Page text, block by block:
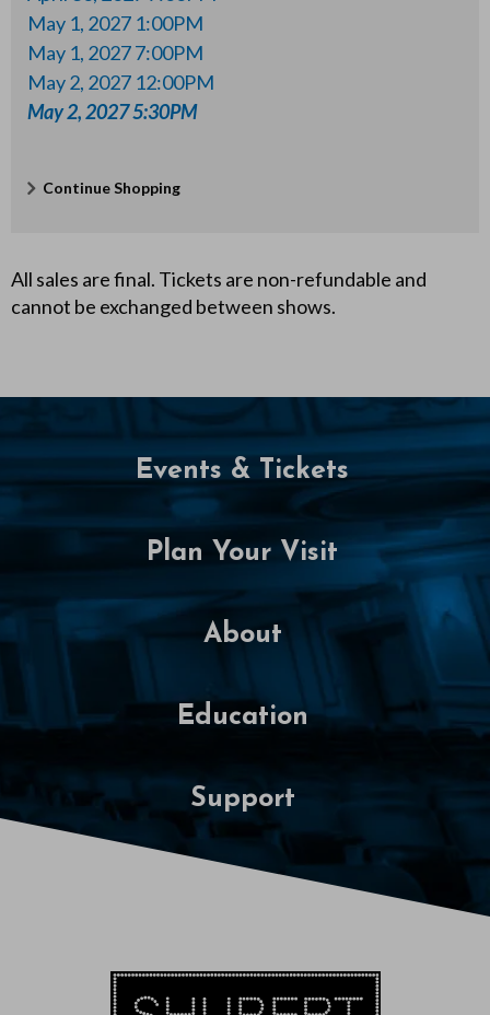
0
P
May 1, 2027 1:00PM
May 1, 2027 7:00PM
May 2, 2027 12:00PM
May 2, 2027 5:30PM
Additional
Continue Shopping
All sales are final. Tickets are non-refundable and
cannot be exchanged between shows.
Events & Tickets
Plan Your Visit
About
Education
Support